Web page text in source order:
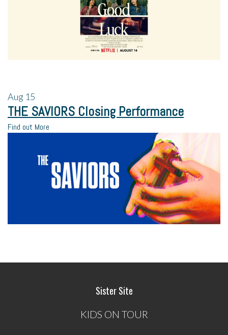
Aug 15
THE SAVIORS Closing Performance
Find out More
Sister Site
KIDS ON TOUR